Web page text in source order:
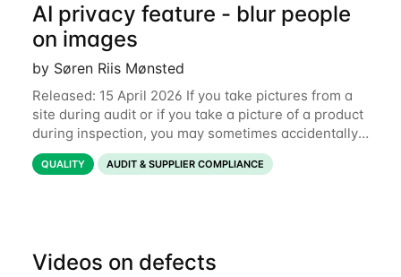
AI privacy feature - blur people
on images
by Søren Riis Mønsted
Released: 15 April 2026 If you take pictures from a
site during audit or if you take a picture of a product
during inspection, you may sometimes accidentally
include people in this picture. We are now
introducing a new feature that allows
QUALITY AUDIT & SUPPLIER COMPLIANCE
Videos on defects